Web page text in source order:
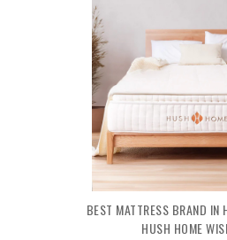
BEST MATTRESS BRAND IN
HUSH HOME